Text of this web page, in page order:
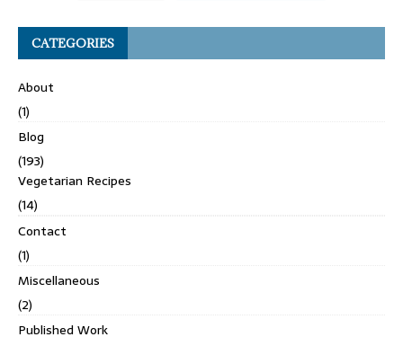
CATEGORIES
About
(1)
Blog
(193)
Vegetarian Recipes
(14)
Contact
(1)
Miscellaneous
(2)
Published Work